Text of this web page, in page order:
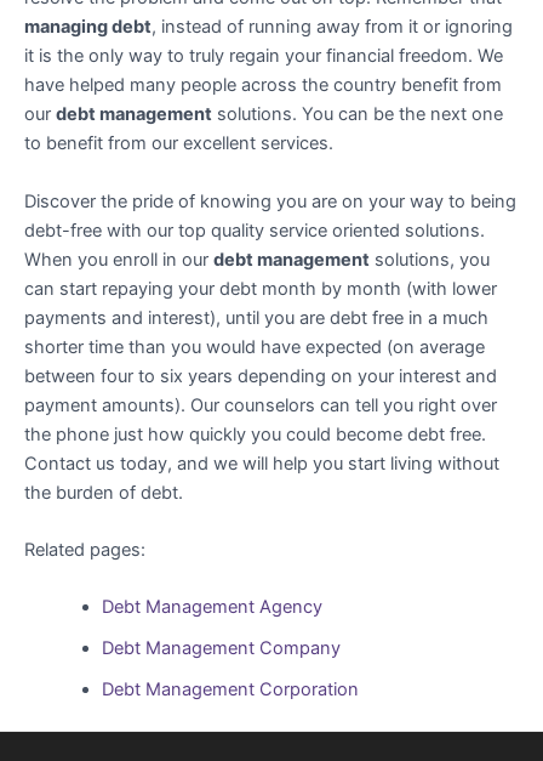
managing debt, instead of running away from it or ignoring
it is the only way to truly regain your financial freedom. We
have helped many people across the country benefit from
our debt management solutions. You can be the next one
to benefit from our excellent services.
Discover the pride of knowing you are on your way to being
debt-free with our top quality service oriented solutions.
When you enroll in our debt management solutions, you
can start repaying your debt month by month (with lower
payments and interest), until you are debt free in a much
shorter time than you would have expected (on average
between four to six years depending on your interest and
payment amounts). Our counselors can tell you right over
the phone just how quickly you could become debt free.
Contact us today, and we will help you start living without
the burden of debt.
Related pages:
Debt Management Agency
Debt Management Company
Debt Management Corporation